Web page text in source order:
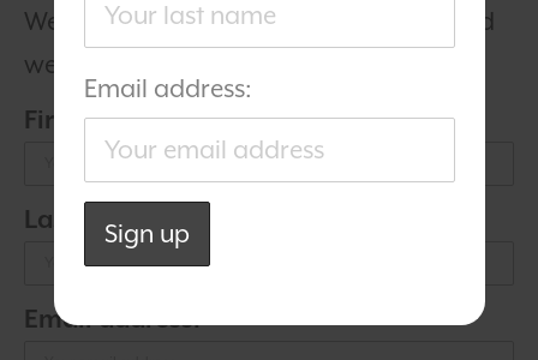
We give out tips every now and then, and
we're never annoying.
First Name:
Last Name:
Email address:
Email address: